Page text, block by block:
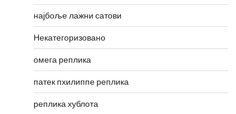
најбоље лажни сатови
Некатегоризовано
омега реплика
патек пхилиппе реплика
реплика хублота